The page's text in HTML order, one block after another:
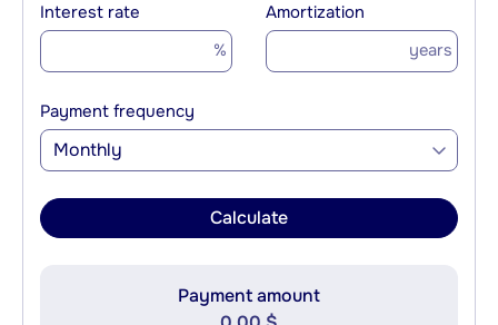
Interest rate
%
Amortization
years
Payment frequency
Monthly
Calculate
Payment amount